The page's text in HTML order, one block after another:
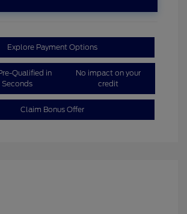
Explore Payment Options
Qualified in
Seconds
No impact on your
credit
Claim Bonus Offer